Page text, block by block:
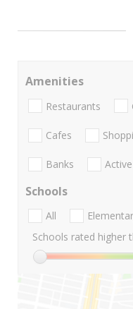
Amenities
Restaurants
Cafes
Banks
Schools
All
Schools rated higher